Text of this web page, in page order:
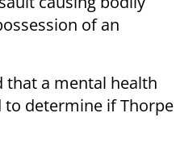
of an
that a mental health
to determine if Thorpe